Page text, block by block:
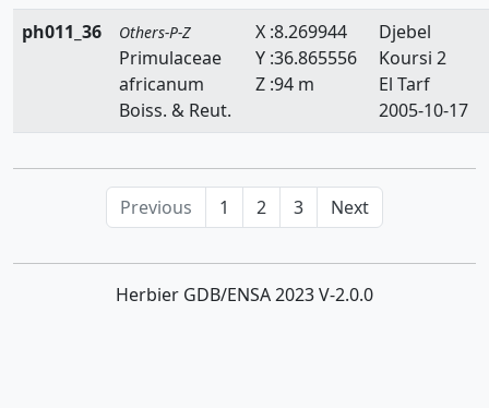
ph011_36
Others-P-Z
Primulaceae
africanum
Boiss. & Reut.
X :8.269944
Y :36.865556
Z :94 m
Djebel
Koursi 2
El Tarf
2005-10-17
Previous 1 2 3 Next
Herbier GDB/ENSA 2023 V-2.0.0